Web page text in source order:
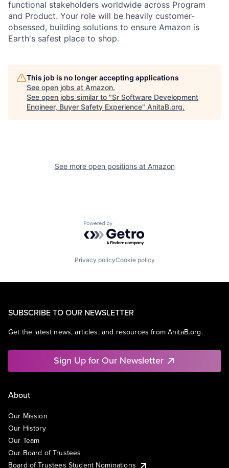
functional stakeholders worldwide across Program
and Product. Your role will be heavily customer-
obsessed, building solutions to ensure Amazon is
Earth's safest place to shop.
This job is no longer accepting applications
See open jobs at Amazon.
See open jobs similar to "Sr Software Development
Engineer, Buyer Safety Experience" AnitaB.org.
See more open positions at Amazon
Powered by Getro.com
Privacy policyCookie policy
SUBSCRIBE TO OUR NEWSLETTER
Get the latest news, articles, and resources from AnitaB.org.
Sign Up for Our Newsletter
About
Our Mission
Our History
Our Team
Our Board of Trustees
Board of Trustees Student Nominations